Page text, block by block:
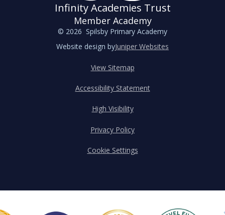
Infinity Academies Trust
Member Academy
© 2026 Spilsby Primary Academy
Website design byJuniper Websites
View Sitemap
Accessibility Statement
High Visibility
Privacy Policy
Cookie Settings